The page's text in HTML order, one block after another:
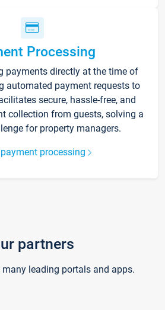
Processing
payments directly at the time of
automated payment requests to
secure, hassle-free, and
collection from guests, solving a
for property managers.
processing
partners
leading portals and apps.